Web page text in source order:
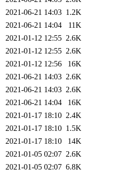
2021-06-21 14:03 1.2K
2021-06-21 14:04
11K
2021-01-12 12:55 2.6K
2021-01-12 12:55 2.6K
2021-01-12 12:56
16K
2021-06-21 14:03 2.6K
2021-06-21 14:03 2.6K
2021-06-21 14:04
16K
2021-01-17 18:10 2.4K
2021-01-17 18:10 1.5K
2021-01-17 18:10
14K
2021-01-05 02:07 2.6K
2021-01-05 02:07 6.8K